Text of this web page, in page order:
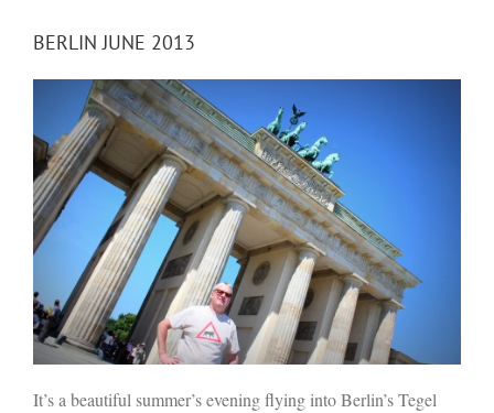
BERLIN JUNE 2013
It’s a beautiful summer’s evening flying into Berlin’s Tegel